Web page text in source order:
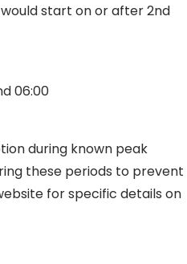
start on or after 2nd
06:00
during known peak
these periods to prevent
for specific details on